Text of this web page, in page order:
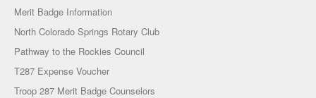
Merit Badge Information
North Colorado Springs Rotary Club
Pathway to the Rockies Council
T287 Expense Voucher
Troop 287 Merit Badge Counselors